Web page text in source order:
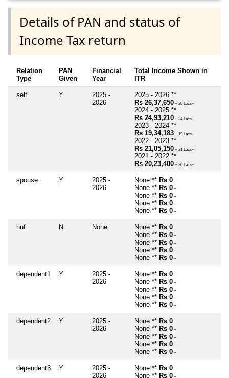
Details of PAN and status of
Income Tax return
Relation
Type
PAN
Given
Financial
Year
Total Income Shown in
ITR
self Y
2025 -
2026
2025 - 2026 **
Rs 26,37,650 ~ 26 Lacs+
2024 - 2025 **
Rs 24,93,210 ~ 24 Lacs+
2023 - 2024 **
Rs 19,34,183 ~ 19 Lacs+
2022 - 2023 **
Rs 21,05,150 ~ 21 Lacs+
2021 - 2022 **
Rs 20,23,400 ~ 20 Lacs+
spouse Y
2025 -
2026
None ** Rs 0 ~
None ** Rs 0 ~
None ** Rs 0 ~
None ** Rs 0 ~
None ** Rs 0 ~
huf N None None ** Rs 0 ~
None ** Rs 0 ~
None ** Rs 0 ~
None ** Rs 0 ~
None ** Rs 0 ~
dependent1 Y
2025 -
2026
None ** Rs 0 ~
None ** Rs 0 ~
None ** Rs 0 ~
None ** Rs 0 ~
None ** Rs 0 ~
dependent2 Y
2025 -
2026
None ** Rs 0 ~
None ** Rs 0 ~
None ** Rs 0 ~
None ** Rs 0 ~
None ** Rs 0 ~
dependent3 Y
2025 -
2026
None ** Rs 0 ~
None ** Rs 0 ~